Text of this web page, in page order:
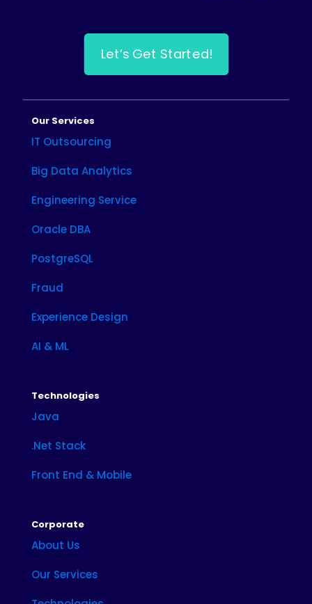
Let’s Get Started!
Our Services
IT Outsourcing
Big Data Analytics
Engineering Service
Oracle DBA
PostgreSQL
Fraud
Experience Design
AI & ML
Technologies
Java
.Net Stack
Front End & Mobile
Corporate
About Us
Our Services